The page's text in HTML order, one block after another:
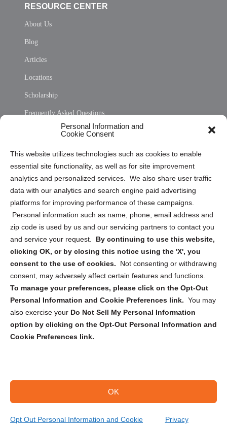
Personal Information and
Cookie Consent
This website utilizes technologies such as cookies to enable
essential site functionality, as well as for site improvement
analytics and personalized services. We also share user traffic
data with our analytics and search engine paid advertising
platforms for improving performance of these campaigns.
Personal information such as name, phone, email address and
zip code is used by us and our servicing partners to contact you
and service your request. By continuing to use this website,
clicking OK, or by closing this notice using the 'X', you
consent to the use of cookies.
Not consenting or withdrawing
consent, may adversely affect certain features and functions.
To manage your preferences, please click on the Opt-Out
Personal Information and Cookie Preferences link. You may
also exercise your Do Not Sell My Personal Information
option by clicking on the Opt-Out Personal Information and
Cookie Preferences link.
OK
Opt Out Personal Information and Cookie
Privacy
RESOURCE CENTER
About Us
Blog
Articles
Locations
Scholarship
Frequently Asked Questions
Privacy Statement (US)
Cookie Policy (CA)
Privacy Statement (CA)
Sign up to receive updates, reminders, and
security tips!
Submit
Copyright @ 2026 DataGuard USA